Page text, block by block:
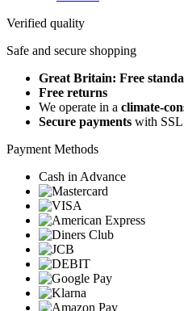
Verified quality
Safe and secure shopping
Great Britain: Free
Free returns
We operate in a climate-
Secure payments with
Payment Methods
Cash in Advance